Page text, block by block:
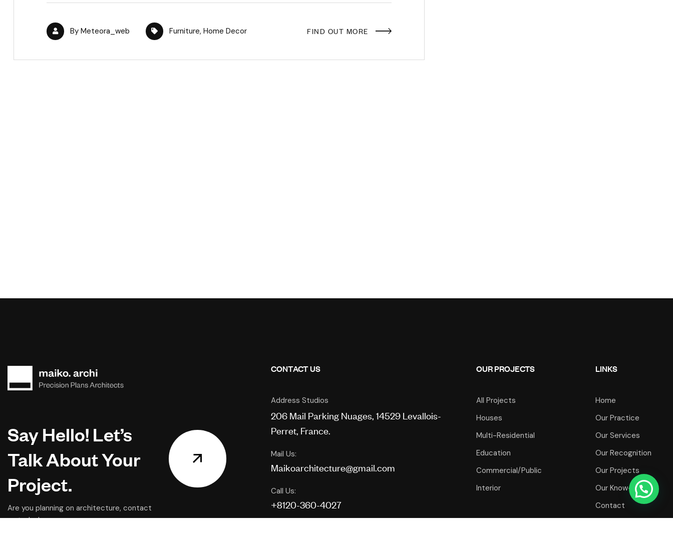
By Meteora_web Furniture, Home Decor FIND OUT MORE
Say Hello! Let’s
Talk About Your
Project.
Are you planning on architecture, contact
us today!
CONTACT US
Address Studios
206 Mail Parking Nuages, 14529 Levallois-
Perret, France.
Mail Us:
Maikoarchitecture@gmail.com
Call Us:
+8120-360-4027
OUR PROJECTS
All Projects
Houses
Multi-Residential
Education
Commercial/Public
Interior
LINKS
Home
Our Practice
Our Services
Our Recognition
Our Projects
Our Know-How
Contact